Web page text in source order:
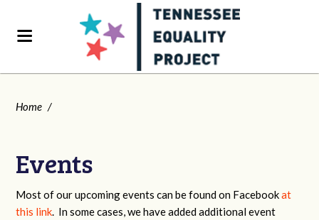
Home /
Events
Most of our upcoming events can be found on Facebookat
this link. In some cases, we have added additional event